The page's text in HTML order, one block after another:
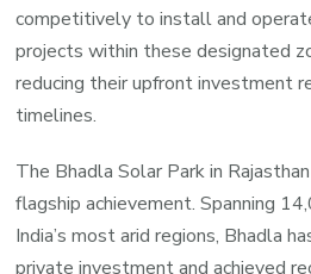
competitively to install and
projects within these designated
reducing their upfront investment
timelines.
The Bhadla Solar Park in
flagship achievement. Spanning
India’s most arid regions, Bhadla
private investment and achieved